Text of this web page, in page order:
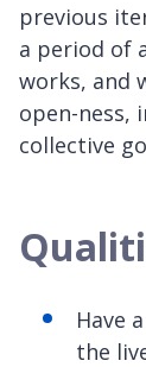
previous
a period of
works, and
open-ness,
collective
Have
the